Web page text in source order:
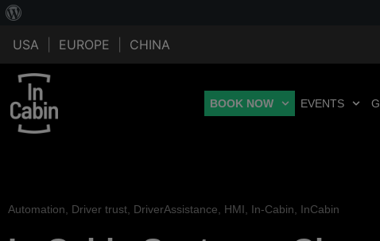
USA EUROPE CHINA
BOOK NOW EVENTS
Automation Driver trust DriverAssistance HMI In-Cabin InCabin